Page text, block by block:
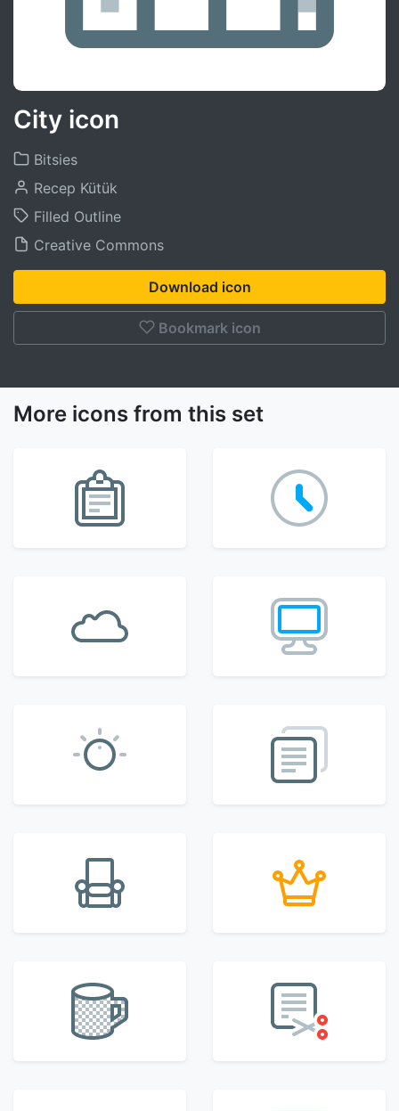
City icon
Bitsies
Recep Kütük
Filled Outline
Creative Commons
Download icon
Bookmark icon
More icons from this set